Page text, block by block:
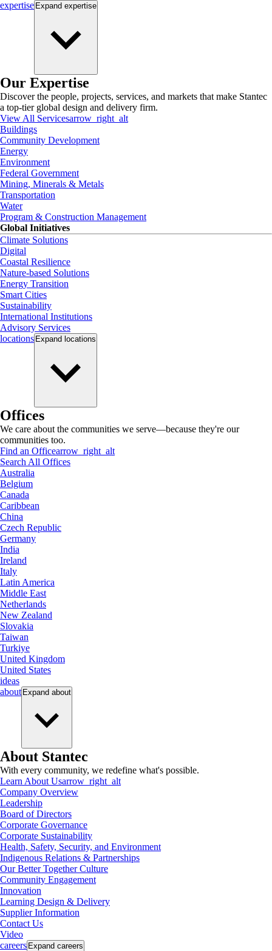
expertise Expand expertise
Our Expertise
Discover the people, projects, services, and markets that make Stantec
a top-tier global design and delivery firm.
View All Servicesarrow_right_alt
Buildings
Community Development
Energy
Environment
Federal Government
Mining, Minerals & Metals
Transportation
Water
Program & Construction Management
Global Initiatives
Climate Solutions
Digital
Coastal Resilience
Nature-based Solutions
Energy Transition
Smart Cities
Sustainability
International Institutions
Advisory Services
locations Expand locations
Offices
We care about the communities we serve—because they're our
communities too.
Find an Officearrow_right_alt
Search All Offices
Australia
Belgium
Canada
Caribbean
China
Czech Republic
Germany
India
Ireland
Italy
Latin America
Middle East
Netherlands
New Zealand
Slovakia
Taiwan
Turkiye
United Kingdom
United States
ideas
about Expand about
About Stantec
With every community, we redefine what's possible.
Learn About Usarrow_right_alt
Company Overview
Leadership
Board of Directors
Corporate Governance
Corporate Sustainability
Health, Safety, Security, and Environment
Indigenous Relations & Partnerships
Our Better Together Culture
Community Engagement
Innovation
Learning Design & Delivery
Supplier Information
Contact Us
Video
careers Expand careers